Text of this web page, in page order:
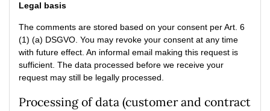
Legal basis
The comments are stored based on your consent per Art. 6
(1) (a) DSGVO. You may revoke your consent at any time
with future effect. An informal email making this request is
sufficient. The data processed before we receive your
request may still be legally processed.
Processing of data (customer and contract